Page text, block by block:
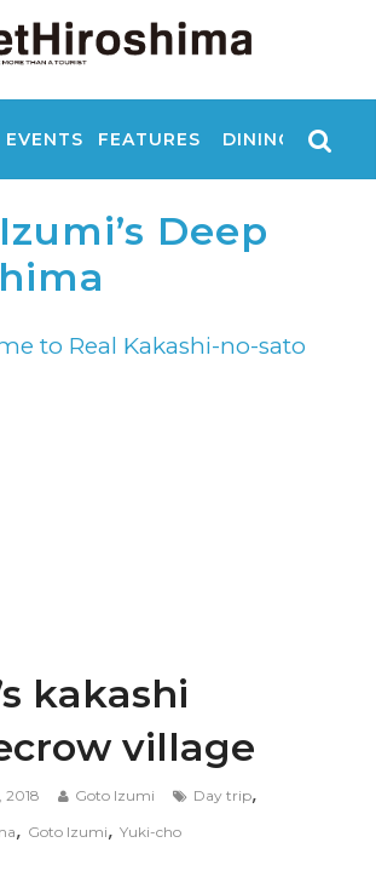
EVENTS FEATURES DINING
Deep
kakashi
village
2018 Goto Izumi Day trip,
, Goto Izumi,Yuki-cho